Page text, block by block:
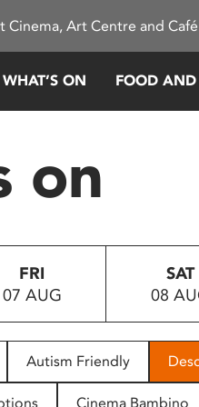
Cinema, Art Centre and
WHAT’S ON FOOD
on
FRI
07 AUG
SAT
08
Autism Friendly
Cinema Bambino